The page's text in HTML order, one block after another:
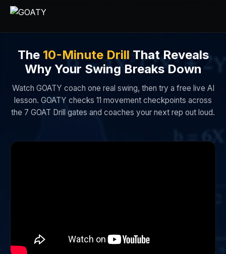
The 10-Minute Drill That Reveals
Why Your Swing Breaks Down
Watch GOATY coach one real swing, then try a free live AI
lesson. GOATY checks 11 movement checkpoints across
the 7 GOAT Drill gates and coaches your next rep out loud.